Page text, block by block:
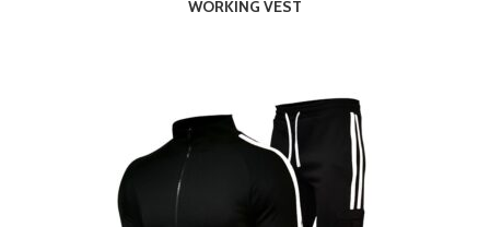
WORKING VEST